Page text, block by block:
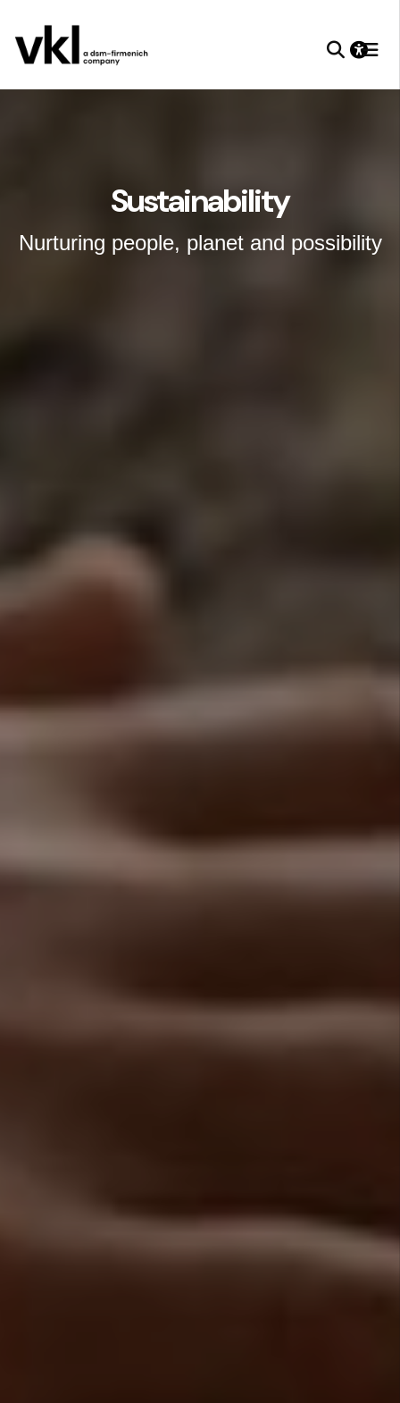
Sustainability
Nurturing people, planet and possibility